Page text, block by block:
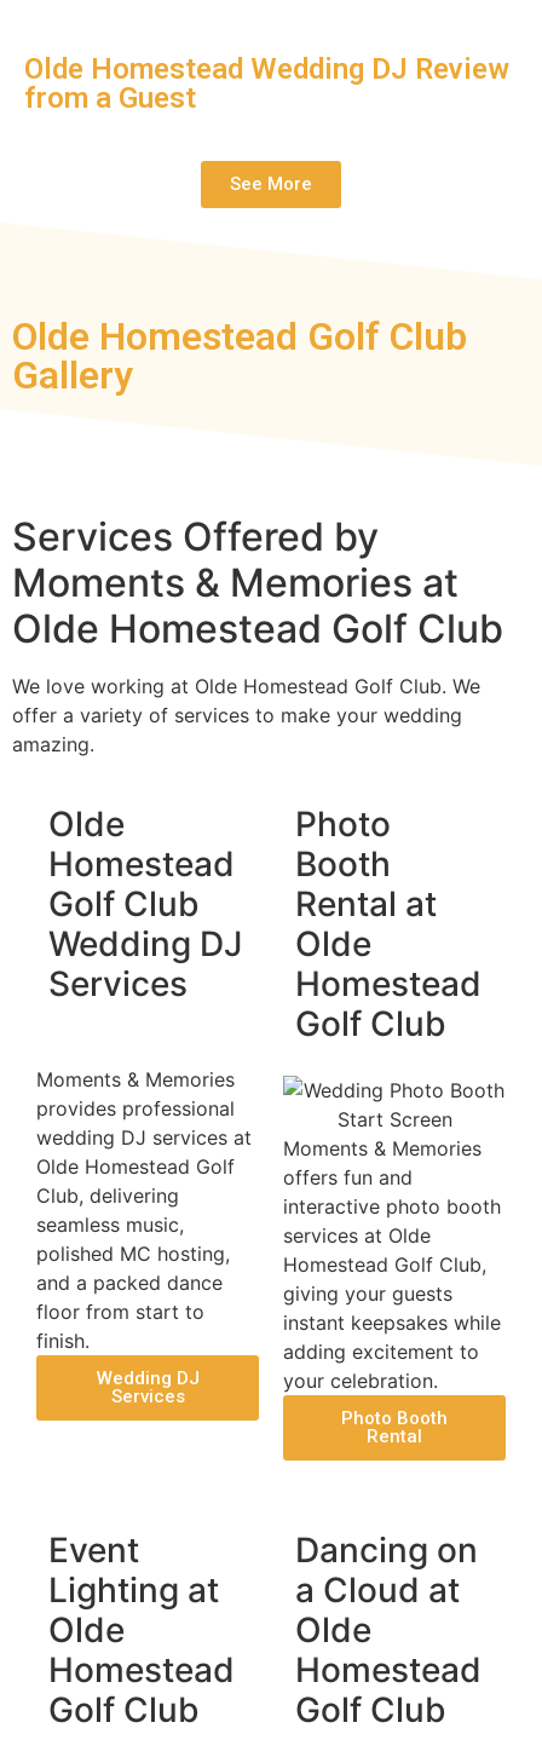
Olde Homestead Wedding DJ Review
from a Guest
See More
Olde Homestead Golf Club
Gallery
Services Offered by
Moments & Memories at
Olde Homestead Golf Club
We love working at Olde Homestead Golf Club. We
offer a variety of services to make your wedding
amazing.
Olde
Homestead
Golf Club
Wedding DJ
Services
Moments & Memories
provides professional
wedding DJ services at
Olde Homestead Golf
Club, delivering
seamless music,
polished MC hosting,
and a packed dance
floor from start to
finish.
Wedding DJ
Services
Photo
Booth
Rental at
Olde
Homestead
Golf Club
Moments & Memories
offers fun and
interactive photo booth
services at Olde
Homestead Golf Club,
giving your guests
instant keepsakes while
adding excitement to
your celebration.
Photo Booth
Rental
Event
Lighting at
Olde
Homestead
Golf Club
Dancing on
a Cloud at
Olde
Homestead
Golf Club